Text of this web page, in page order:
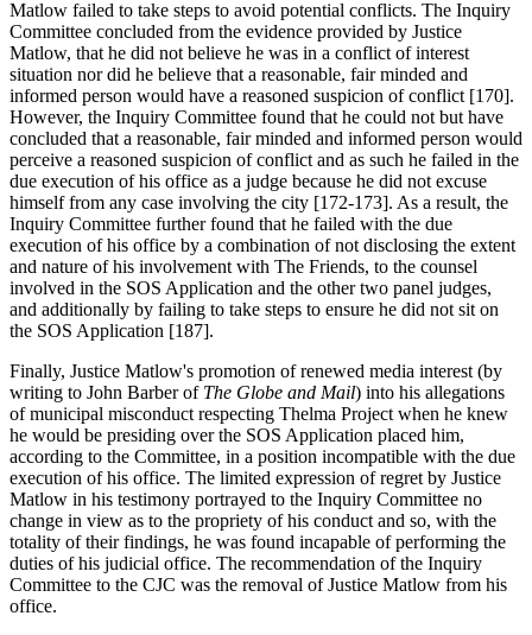
Matlow failed to take steps to avoid potential conflicts. The Inquiry
Committee concluded from the evidence provided by Justice
Matlow, that he did not believe he was in a conflict of interest
situation nor did he believe that a reasonable, fair minded and
informed person would have a reasoned suspicion of conflict [170].
However, the Inquiry Committee found that he could not but have
concluded that a reasonable, fair minded and informed person would
perceive a reasoned suspicion of conflict and as such he failed in the
due execution of his office as a judge because he did not excuse
himself from any case involving the city [172-173]. As a result, the
Inquiry Committee further found that he failed with the due
execution of his office by a combination of not disclosing the extent
and nature of his involvement with The Friends, to the counsel
involved in the SOS Application and the other two panel judges,
and additionally by failing to take steps to ensure he did not sit on
the SOS Application [187].
Finally, Justice Matlow's promotion of renewed media interest (by
writing to John Barber of The Globe and Mail) into his allegations
of municipal misconduct respecting Thelma Project when he knew
he would be presiding over the SOS Application placed him,
according to the Committee, in a position incompatible with the due
execution of his office. The limited expression of regret by Justice
Matlow in his testimony portrayed to the Inquiry Committee no
change in view as to the propriety of his conduct and so, with the
totality of their findings, he was found incapable of performing the
duties of his judicial office. The recommendation of the Inquiry
Committee to the CJC was the removal of Justice Matlow from his
office.